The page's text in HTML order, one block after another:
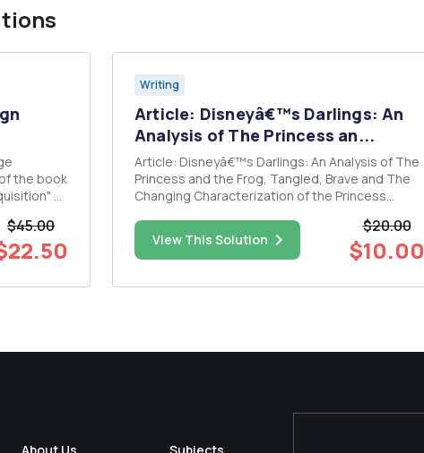
the book
by
$45.00
Writing
Article: Disneyâ€™s Darlings: An
Analysis of The Princess an...
Article: Disneyâ€™s Darlings: An Analysis of The
Princess and the Frog, Tangled, Brave and The
Changing Characterization of the Princess
highlights, then give a reflection of: Does the
evolution of the princess archetype described in
the article in refe...
View This Solution
$20.00
$10.00